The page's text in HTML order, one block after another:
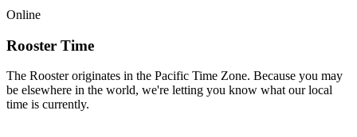
Online
Rooster Time
The Rooster originates in the Pacific Time Zone. Because you may
be elsewhere in the world, we're letting you know what our local
time is currently.